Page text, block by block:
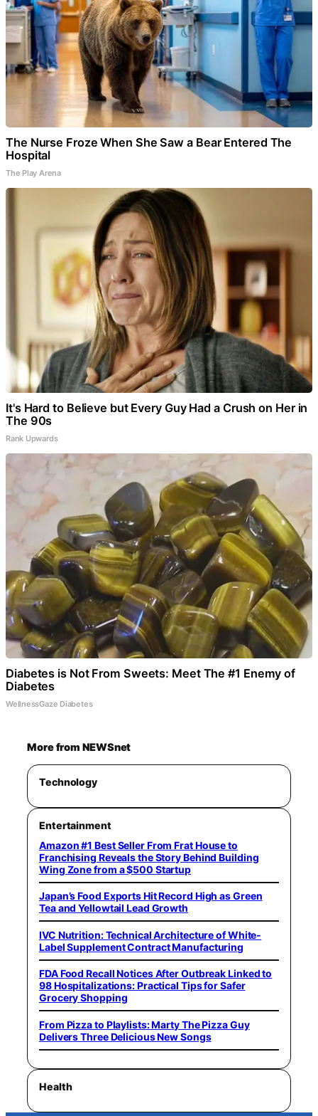
The Nurse Froze When She Saw a Bear Entered The
Hospital
The Play Arena
It's Hard to Believe but Every Guy Had a Crush on Her in
The 90s
Rank Upwards
Diabetes is Not From Sweets: Meet The #1 Enemy of
Diabetes
WellnessGaze Diabetes
More from NEWSnet
Technology
Entertainment
Amazon #1 Best Seller From Frat House to
Franchising Reveals the Story Behind Building
Wing Zone from a $500 Startup
Japan’s Food Exports Hit Record High as Green
Tea and Yellowtail Lead Growth
IVC Nutrition: Technical Architecture of White-
Label Supplement Contract Manufacturing
FDA Food Recall Notices After Outbreak Linked to
98 Hospitalizations: Practical Tips for Safer
Grocery Shopping
From Pizza to Playlists: Marty The Pizza Guy
Delivers Three Delicious New Songs
Health